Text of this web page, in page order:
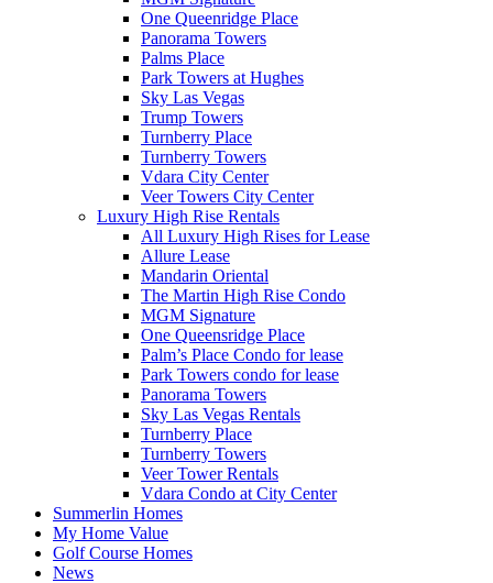
One Queenridge Place
Panorama Towers
Palms Place
Park Towers at Hughes
Sky Las Vegas
Trump Towers
Turnberry Place
Turnberry Towers
Vdara City Center
Veer Towers City Center
Luxury High Rise Rentals
All Luxury High Rises for Lease
Allure Lease
Mandarin Oriental
The Martin High Rise Condo
MGM Signature
One Queensridge Place
Palm’s Place Condo for lease
Park Towers condo for lease
Panorama Towers
Sky Las Vegas Rentals
Turnberry Place
Turnberry Towers
Veer Tower Rentals
Vdara Condo at City Center
Summerlin Homes
My Home Value
Golf Course Homes
News